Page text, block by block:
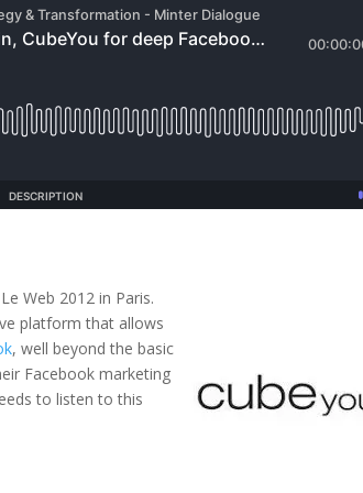
Web 2012 in Paris.
platform that allows
, well beyond the basic
Facebook marketing
to listen to this